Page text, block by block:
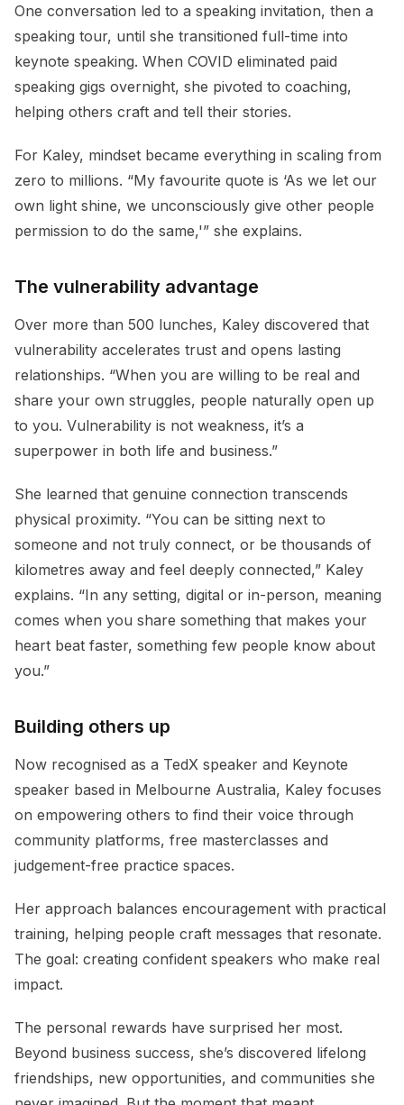
One conversation led to a speaking invitation, then a
speaking tour, until she transitioned full-time into
keynote speaking. When COVID eliminated paid
speaking gigs overnight, she pivoted to coaching,
helping others craft and tell their stories.
For Kaley, mindset became everything in scaling from
zero to millions. “My favourite quote is ‘As we let our
own light shine, we unconsciously give other people
permission to do the same,'” she explains.
The vulnerability advantage
Over more than 500 lunches, Kaley discovered that
vulnerability accelerates trust and opens lasting
relationships. “When you are willing to be real and
share your own struggles, people naturally open up
to you. Vulnerability is not weakness, it’s a
superpower in both life and business.”
She learned that genuine connection transcends
physical proximity. “You can be sitting next to
someone and not truly connect, or be thousands of
kilometres away and feel deeply connected,” Kaley
explains. “In any setting, digital or in-person, meaning
comes when you share something that makes your
heart beat faster, something few people know about
you.”
Building others up
Now recognised as a TedX speaker and Keynote
speaker based in Melbourne Australia, Kaley focuses
on empowering others to find their voice through
community platforms, free masterclasses and
judgement-free practice spaces.
Her approach balances encouragement with practical
training, helping people craft messages that resonate.
The goal: creating confident speakers who make real
impact.
The personal rewards have surprised her most.
Beyond business success, she’s discovered lifelong
friendships, new opportunities, and communities she